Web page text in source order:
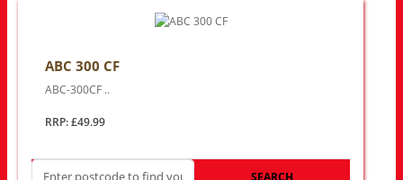
ABC 300 CF
ABC-300CF ..
RRP: £49.99
SEARCH